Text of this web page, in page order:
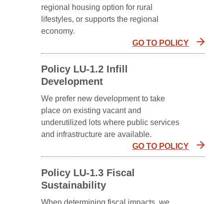
regional housing option for rural
lifestyles, or supports the regional
economy.
GO TO POLICY
Policy LU-1.2 Infill
Development
We prefer new development to take
place on existing vacant and
underutilized lots where public services
and infrastructure are available.
GO TO POLICY
Policy LU-1.3 Fiscal
Sustainability
When determining fiscal impacts, we